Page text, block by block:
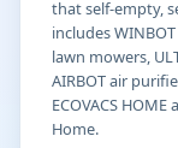
that self-empty,
includes
lawn mowers,
AIRBOT air
ECOVACS
Home.